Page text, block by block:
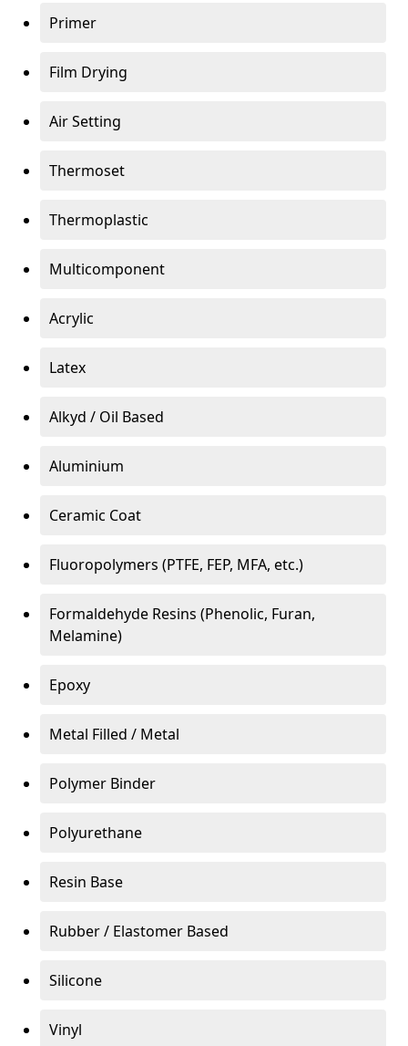
Primer
Film Drying
Air Setting
Thermoset
Thermoplastic
Multicomponent
Acrylic
Latex
Alkyd / Oil Based
Aluminium
Ceramic Coat
Fluoropolymers (PTFE, FEP, MFA, etc.)
Formaldehyde Resins (Phenolic, Furan,
Melamine)
Epoxy
Metal Filled / Metal
Polymer Binder
Polyurethane
Resin Base
Rubber / Elastomer Based
Silicone
Vinyl